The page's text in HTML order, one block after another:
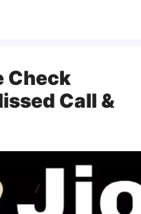
Check
Call &